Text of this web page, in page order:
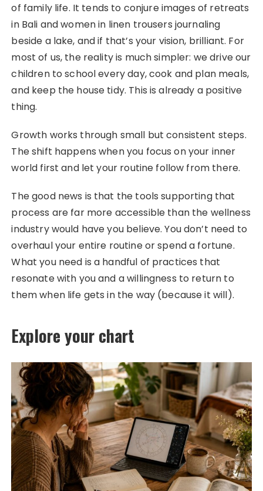
of family life. It tends to conjure images of retreats
in Bali and women in linen trousers journaling
beside a lake, and if that’s your vision, brilliant. For
most of us, the reality is much simpler: we drive our
children to school every day, cook and plan meals,
and keep the house tidy. This is already a positive
thing.
Growth works through small but consistent steps.
The shift happens when you focus on your inner
world first and let your routine follow from there.
The good news is that the tools supporting that
process are far more accessible than the wellness
industry would have you believe. You don’t need to
overhaul your entire routine or spend a fortune.
What you need is a handful of practices that
resonate with you and a willingness to return to
them when life gets in the way (because it will).
Explore your chart